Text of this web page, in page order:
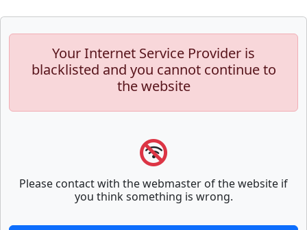
Your Internet Service Provider is
blacklisted and you cannot continue to
the website
Please contact with the webmaster of the website if
you think something is wrong.